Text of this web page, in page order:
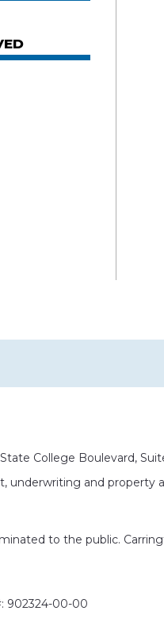
College Boulevard,
underwriting and
to the public.
902324-00-00